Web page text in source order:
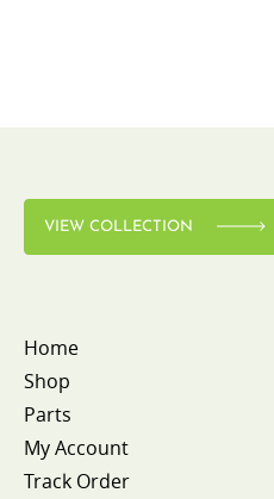
VIEW COLLECTION
Home
Shop
Parts
My Account
Track Order